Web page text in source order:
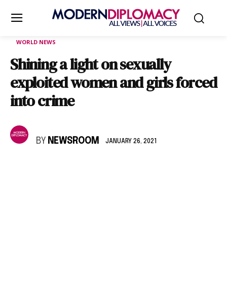
WORLD NEWS
Shining a light on sexually
exploited women and girls forced
into crime
BY NEWSROOM JANUARY 26, 2021